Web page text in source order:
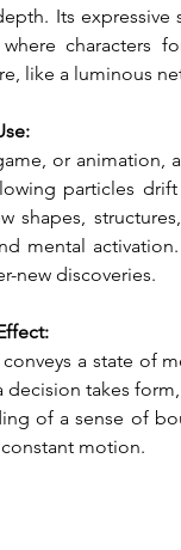
Its
characters
like a luminous
or animation,
particles
shapes,
mental
new discoveries.
a state of
decision takes
of a sense of
motion.